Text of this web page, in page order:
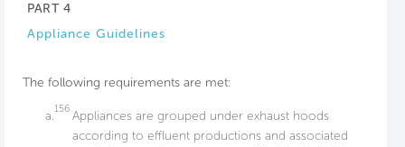
PART 4
Appliance Guidelines
The following requirements are met:
a.156 Appliances are grouped under exhaust hoods
according to effluent productions and associated